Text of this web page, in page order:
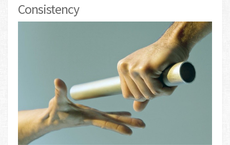
Consistency